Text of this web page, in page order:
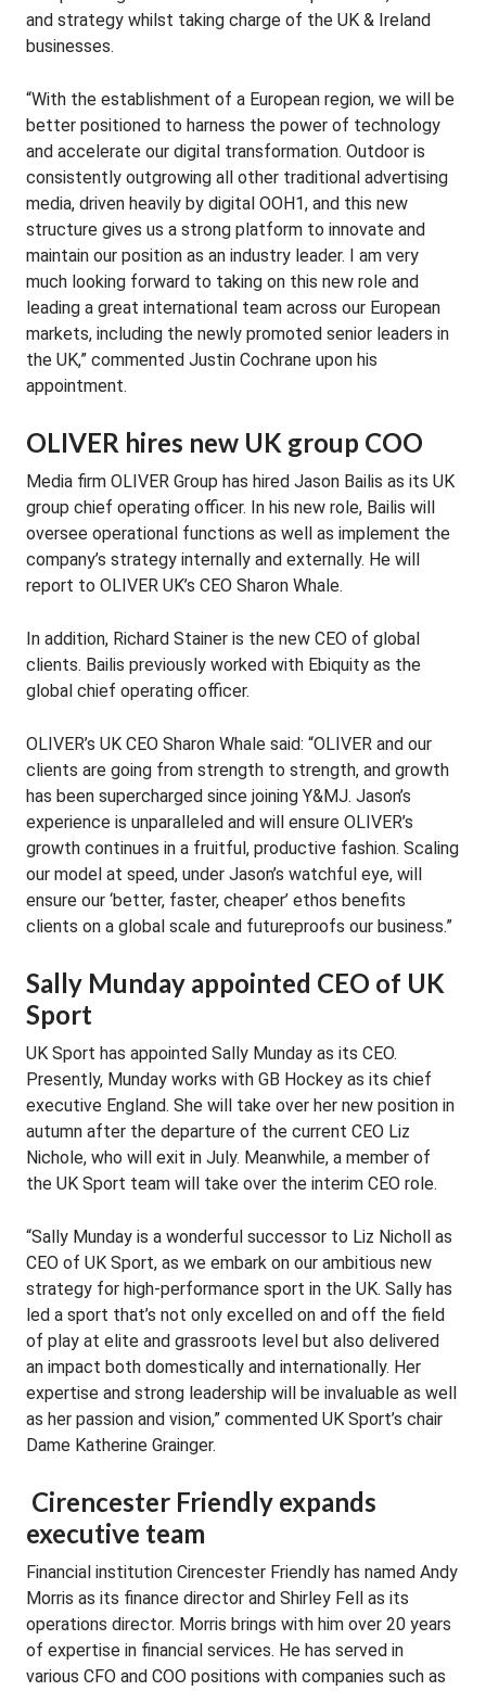
and strategy whilst taking charge of the UK & Ireland
businesses.
“With the establishment of a European region, we will be
better positioned to harness the power of technology
and accelerate our digital transformation. Outdoor is
consistently outgrowing all other traditional advertising
media, driven heavily by digital OOH1, and this new
structure gives us a strong platform to innovate and
maintain our position as an industry leader. I am very
much looking forward to taking on this new role and
leading a great international team across our European
markets, including the newly promoted senior leaders in
the UK,” commented Justin Cochrane upon his
appointment.
OLIVER hires new UK group COO
Media firm OLIVER Group has hired Jason Bailis as its UK
group chief operating officer. In his new role, Bailis will
oversee operational functions as well as implement the
company’s strategy internally and externally. He will
report to OLIVER UK’s CEO Sharon Whale.
In addition, Richard Stainer is the new CEO of global
clients. Bailis previously worked with Ebiquity as the
global chief operating officer.
OLIVER’s UK CEO Sharon Whale said: “OLIVER and our
clients are going from strength to strength, and growth
has been supercharged since joining Y&MJ. Jason’s
experience is unparalleled and will ensure OLIVER’s
growth continues in a fruitful, productive fashion. Scaling
our model at speed, under Jason’s watchful eye, will
ensure our ‘better, faster, cheaper’ ethos benefits
clients on a global scale and futureproofs our business.”
Sally Munday appointed CEO of UK
Sport
UK Sport has appointed Sally Munday as its CEO.
Presently, Munday works with GB Hockey as its chief
executive England. She will take over her new position in
autumn after the departure of the current CEO Liz
Nichole, who will exit in July. Meanwhile, a member of
the UK Sport team will take over the interim CEO role.
“Sally Munday is a wonderful successor to Liz Nicholl as
CEO of UK Sport, as we embark on our ambitious new
strategy for high-performance sport in the UK. Sally has
led a sport that’s not only excelled on and off the field
of play at elite and grassroots level but also delivered
an impact both domestically and internationally. Her
expertise and strong leadership will be invaluable as well
as her passion and vision,” commented UK Sport’s chair
Dame Katherine Grainger.
Cirencester Friendly expands
executive team
Financial institution Cirencester Friendly has named Andy
Morris as its finance director and Shirley Fell as its
operations director. Morris brings with him over 20 years
of expertise in financial services. He has served in
various CFO and COO positions with companies such as